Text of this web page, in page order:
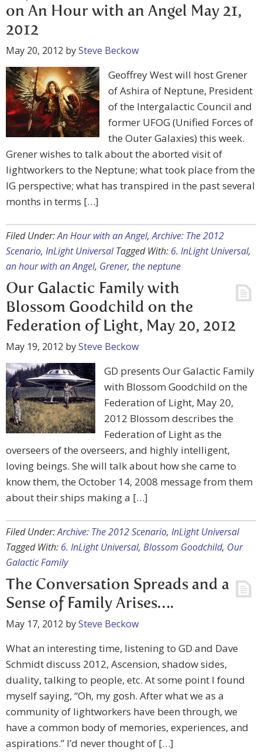
on An Hour with an Angel May 21,
2012
May 20, 2012 bySteve Beckow
Geoffrey West will host Grener
of Ashira of Neptune, President
of the Intergalactic Council and
former UFOG (Unified Forces of
the Outer Galaxies) this week.
Grener wishes to talk about the aborted visit of
lightworkers to the Neptune; what took place from the
IG perspective; what has transpired in the past several
months in terms […]
Filed Under:An Hour with an Angel,Archive: The 2012
Scenario, InLight Universal Tagged With: 6. InLight Universal,
an hour with an Angel, Grener, the neptune
Our Galactic Family with
Blossom Goodchild on the
Federation of Light, May 20, 2012
May 19, 2012 bySteve Beckow
GD presents Our Galactic Family
with Blossom Goodchild on the
Federation of Light, May 20,
2012 Blossom describes the
Federation of Light as the
overseers of the overseers, and highly intelligent,
loving beings. She will talk about how she came to
know them, the October 14, 2008 message from them
about their ships making a […]
Filed Under:Archive: The 2012 Scenario, InLight Universal
Tagged With: 6. InLight Universal, Blossom Goodchild, Our
Galactic Family
The Conversation Spreads and a
Sense of Family Arises….
May 17, 2012 bySteve Beckow
What an interesting time, listening to GD and Dave
Schmidt discuss 2012, Ascension, shadow sides,
duality, talking to people, etc. At some point I found
myself saying, “Oh, my gosh. After what we as a
community of lightworkers have been through, we
have a common body of memories, experiences, and
aspirations.” I’d never thought of […]